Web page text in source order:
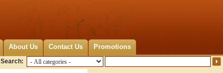
About Us Contact Us Promotions
Search: